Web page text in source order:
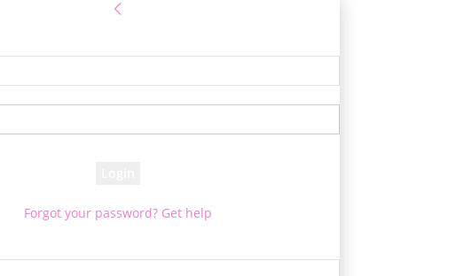
Forgot your password? Get help